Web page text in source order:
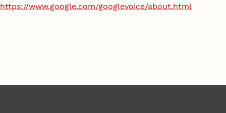
https://www.google.com/googlevoice/about.html